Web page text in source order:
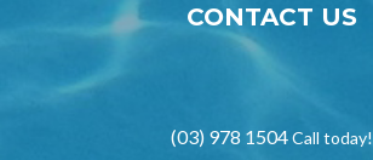
CONTACT US

(03) 978 1504 Call today!